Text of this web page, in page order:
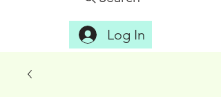
Log In